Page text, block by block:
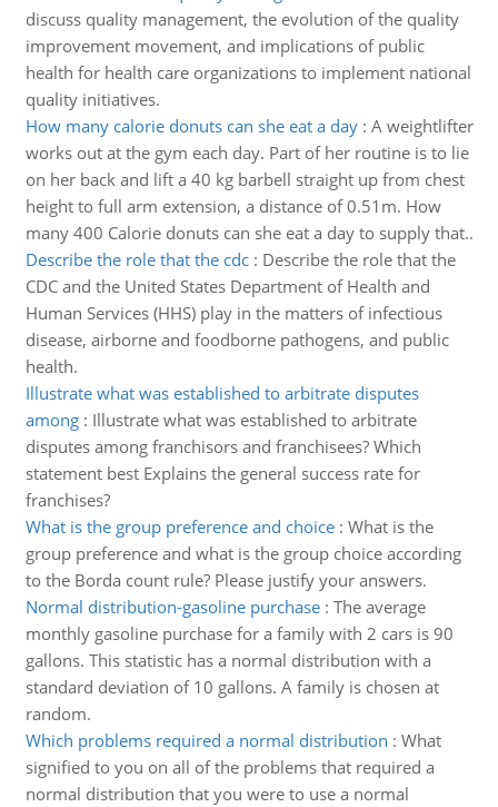
discuss quality management, the evolution of the quality
improvement movement, and implications of public
health for health care organizations to implement national
quality initiatives.
How many calorie donuts can she eat a day: A weightlifter
works out at the gym each day. Part of her routine is to lie
on her back and lift a 40 kg barbell straight up from chest
height to full arm extension, a distance of 0.51m. How
many 400 Calorie donuts can she eat a day to supply that..
Describe the role that the cdc: Describe the role that the
CDC and the United States Department of Health and
Human Services (HHS) play in the matters of infectious
disease, airborne and foodborne pathogens, and public
health.
Illustrate what was established to arbitrate disputes
among: Illustrate what was established to arbitrate
disputes among franchisors and franchisees? Which
statement best Explains the general success rate for
franchises?
What is the group preference and choice: What is the
group preference and what is the group choice according
to the Borda count rule? Please justify your answers.
Normal distribution-gasoline purchase: The average
monthly gasoline purchase for a family with 2 cars is 90
gallons. This statistic has a normal distribution with a
standard deviation of 10 gallons. A family is chosen at
random.
Which problems required a normal distribution : What
signified to you on all of the problems that required a
normal distribution that you were to use a normal